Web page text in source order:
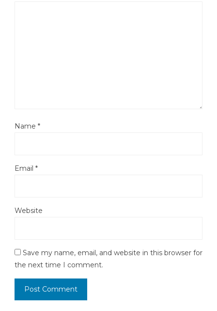
Name *
Email *
Website
Save my name, email, and website in this browser for
the next time I comment.